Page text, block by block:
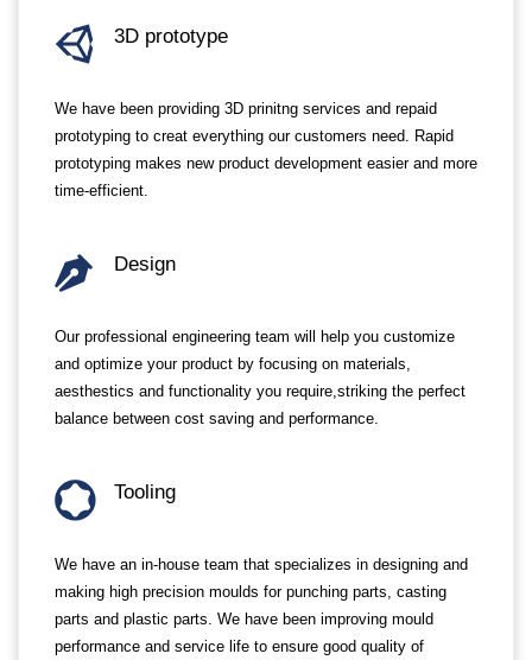
3D prototype
We have been providing 3D prinitng services and repaid
prototyping to creat everything our customers need. Rapid
prototyping makes new product development easier and more
time-efficient.
Design
Our professional engineering team will help you customize
and optimize your product by focusing on materials,
aesthestics and functionality you require,striking the perfect
balance between cost saving and performance.
Tooling
We have an in-house team that specializes in designing and
making high precision moulds for punching parts, casting
parts and plastic parts. We have been improving mould
performance and service life to ensure good quality of